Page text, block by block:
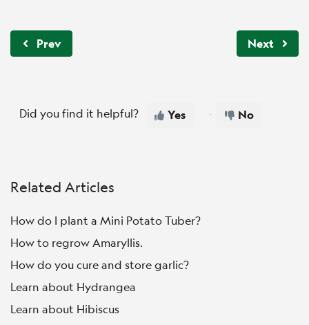
Prev Next
Did you find it helpful? Yes No
Related Articles
How do I plant a Mini Potato Tuber?
How to regrow Amaryllis.
How do you cure and store garlic?
Learn about Hydrangea
Learn about Hibiscus